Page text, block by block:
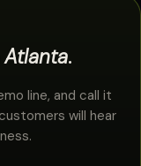
Atlanta.
line, and call it
will hear